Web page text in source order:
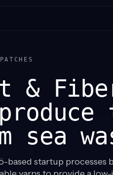
&
sea
based startup processes